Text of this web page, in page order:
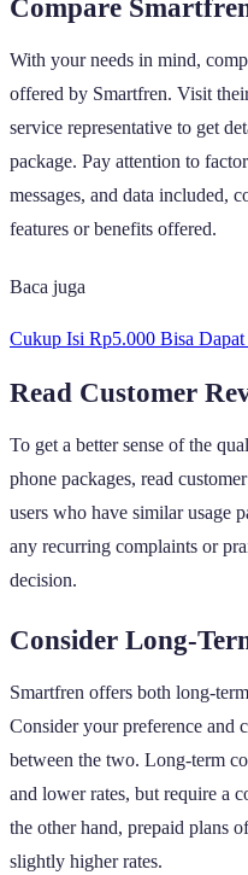
Compare
With your needs in mind,
offered by Smartfren. Visit
service representative to get
package. Pay attention to
messages, and data included,
features or benefits offered.
Baca juga
Cukup Isi Rp5.000 Bisa
Read Customer
To get a better sense of the
phone packages, read
users who have similar usage
any recurring complaints or
decision.
Consider Long-
Smartfren offers both long-
Consider your preference and
between the two. Long-term
and lower rates, but require a
the other hand, prepaid plans
slightly higher rates.